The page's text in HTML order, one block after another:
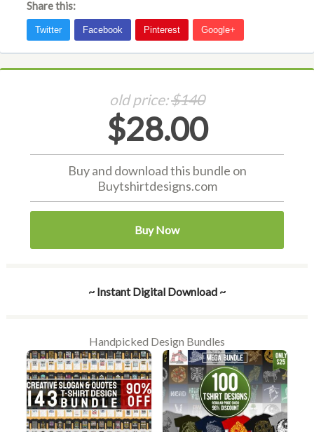
Share this:
old price:$140
$28.00
Buy and download this bundle on
Buytshirtdesigns.com
Buy Now
~ Instant Digital Download ~
Handpicked Design Bundles